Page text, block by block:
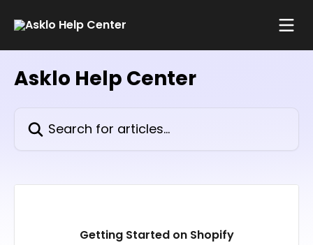
Asklo Help Center
Getting Started on Shopify